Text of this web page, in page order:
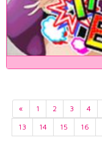
« 1 2 3 4
13
14 15 16